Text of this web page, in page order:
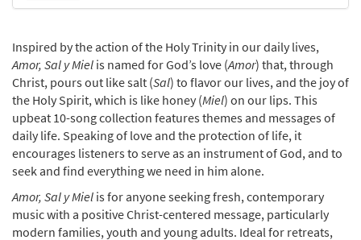
Inspired by the action of the Holy Trinity in our daily lives,
Amor, Sal y Miel is named for God’s love (Amor) that, through
Christ, pours out like salt (Sal) to flavor our lives, and the joy of
the Holy Spirit, which is like honey (Miel) on our lips. This
upbeat 10-song collection features themes and messages of
daily life. Speaking of love and the protection of life, it
encourages listeners to serve as an instrument of God, and to
seek and find everything we need in him alone.
Amor, Sal y Miel is for anyone seeking fresh, contemporary
music with a positive Christ-centered message, particularly
modern families, youth and young adults. Ideal for retreats,